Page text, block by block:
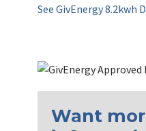
See GivEnergy 8.2kwh
Want